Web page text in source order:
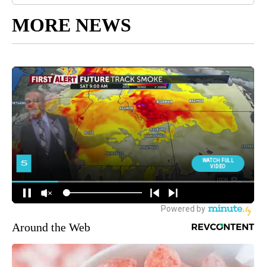
MORE NEWS
Around the Web